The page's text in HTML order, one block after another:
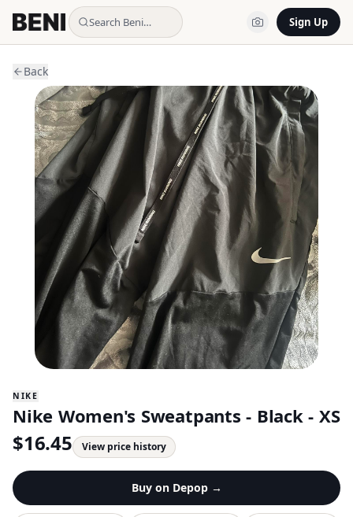
Search Beni… Sign Up
Back
NIKE
Nike Women's Sweatpants - Black - XS
$16.45 View price history
Buy on Depop→